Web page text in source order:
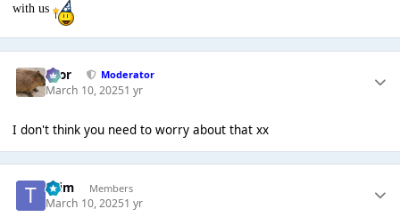
with us
Bror Moderator
March 10, 20251 yr
I don't think you need to worry about that xx
*Tim Members
March 10, 20251 yr